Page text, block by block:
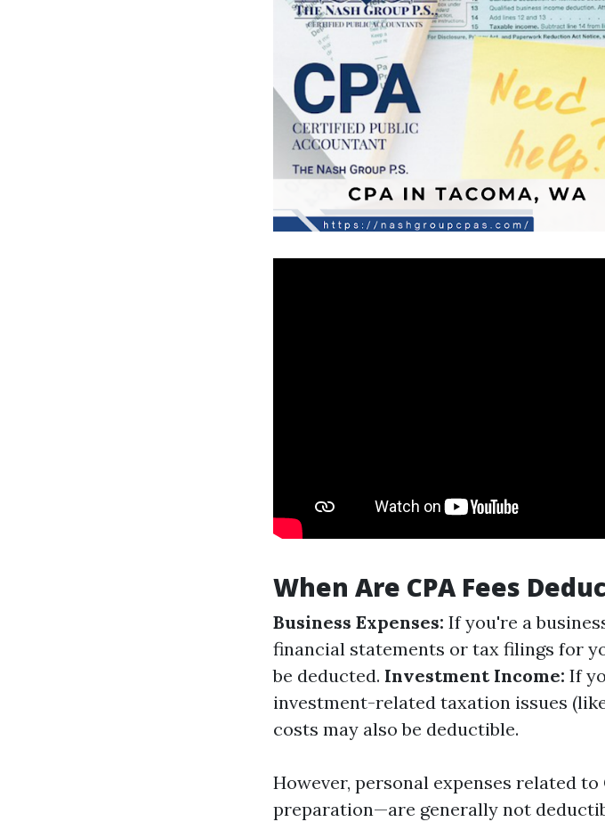
When Are CPA Fees
Business Expenses: If you're a
financial statements or tax filings for
be deducted. Investment Income: If
investment-related taxation issues
costs may also be deductible.
However, personal expenses related
preparation—are generally not